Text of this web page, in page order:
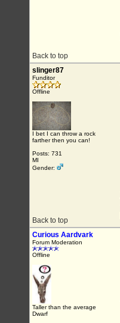
Back to top
slinger87
Funditor
Offline
I bet I can throw a rock
farther then you can!
Posts: 731
MI
Gender:
Back to top
Curious Aardvark
Forum Moderation
Offline
Taller than the average
Dwarf